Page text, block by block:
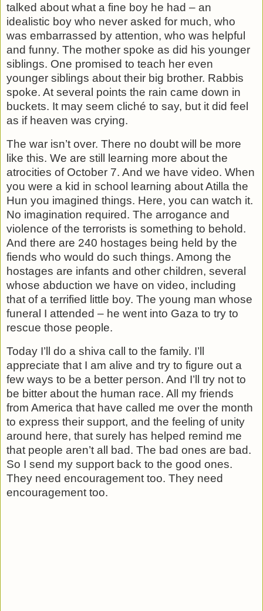
talked about what a fine boy he had – an
idealistic boy who never asked for much, who
was embarrassed by attention, who was helpful
and funny. The mother spoke as did his younger
siblings. One promised to teach her even
younger siblings about their big brother. Rabbis
spoke. At several points the rain came down in
buckets. It may seem cliché to say, but it did feel
as if heaven was crying.
The war isn’t over. There no doubt will be more
like this. We are still learning more about the
atrocities of October 7. And we have video. When
you were a kid in school learning about Atilla the
Hun you imagined things. Here, you can watch it.
No imagination required. The arrogance and
violence of the terrorists is something to behold.
And there are 240 hostages being held by the
fiends who would do such things. Among the
hostages are infants and other children, several
whose abduction we have on video, including
that of a terrified little boy. The young man whose
funeral I attended – he went into Gaza to try to
rescue those people.
Today I’ll do a shiva call to the family. I’ll
appreciate that I am alive and try to figure out a
few ways to be a better person. And I’ll try not to
be bitter about the human race. All my friends
from America that have called me over the month
to express their support, and the feeling of unity
around here, that surely has helped remind me
that people aren’t all bad. The bad ones are bad.
So I send my support back to the good ones.
They need encouragement too. They need
encouragement too.